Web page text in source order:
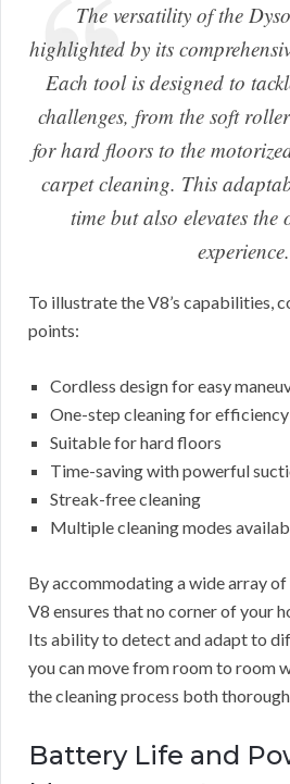
The versatility of the
highlighted by its
Each tool is designed to
challenges, from the soft
for hard floors to the
carpet cleaning. This
time but also elevates the
experience.
To illustrate the V8’s capabilities,
points:
Cordless design for easy
One-step cleaning for efficiency
Suitable for hard floors
Time-saving with powerful
Streak-free cleaning
Multiple cleaning modes
By accommodating a wide array
V8 ensures that no corner of your
Its ability to detect and adapt to
you can move from room to room
the cleaning process both
Battery Life and